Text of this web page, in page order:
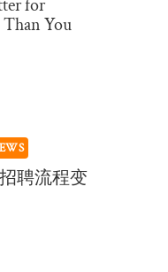
for
You
聘流程变